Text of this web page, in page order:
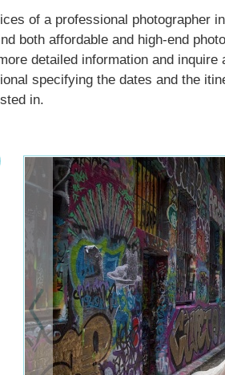
of a professional photographer
both affordable and high-end
detailed information and
specifying the dates and the
in.